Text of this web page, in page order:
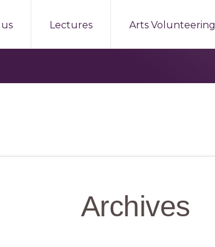
Lectures Arts Volunteering
Archives